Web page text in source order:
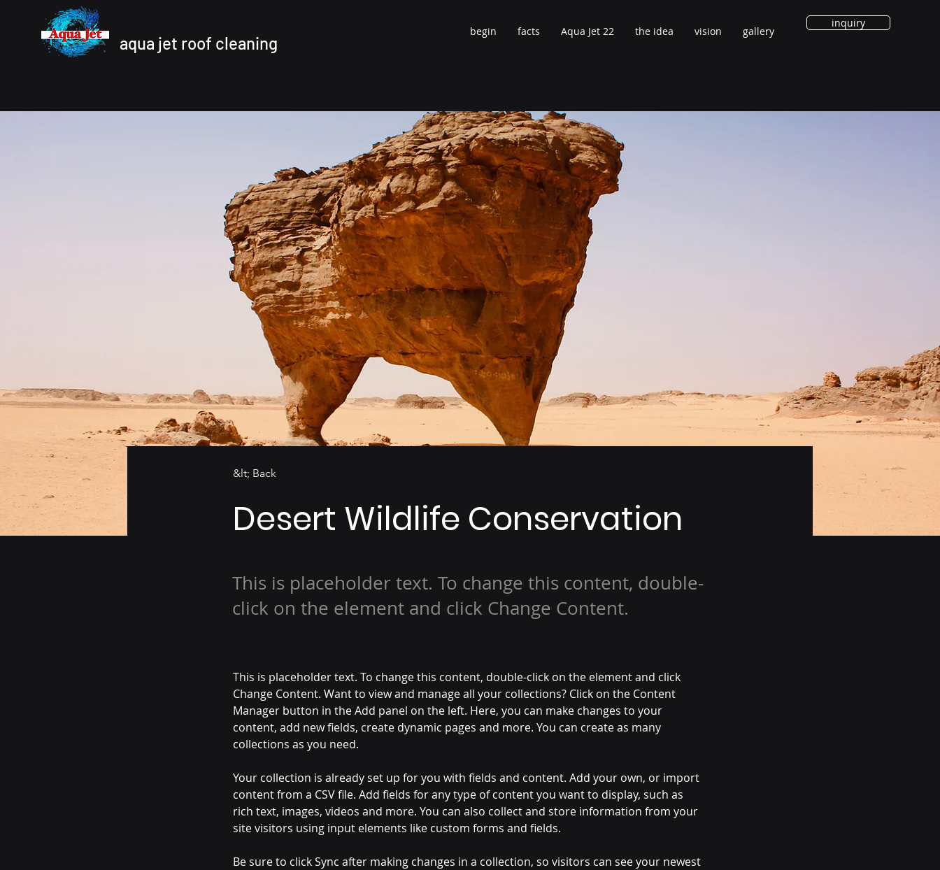
aqua jet roof cleaning
begin facts Aqua Jet 22 the idea vision gallery
inquiry
&lt; Back
Desert Wildlife Conservation
This is placeholder text. To change this content, double-
click on the element and click Change Content.
This is placeholder text. To change this content, double-click on the element and click
Change Content. Want to view and manage all your collections? Click on the Content
Manager button in the Add panel on the left. Here, you can make changes to your
content, add new fields, create dynamic pages and more. You can create as many
collections as you need.
Your collection is already set up for you with fields and content. Add your own, or import
content from a CSV file. Add fields for any type of content you want to display, such as
rich text, images, videos and more. You can also collect and store information from your
site visitors using input elements like custom forms and fields.
Be sure to click Sync after making changes in a collection, so visitors can see your newest